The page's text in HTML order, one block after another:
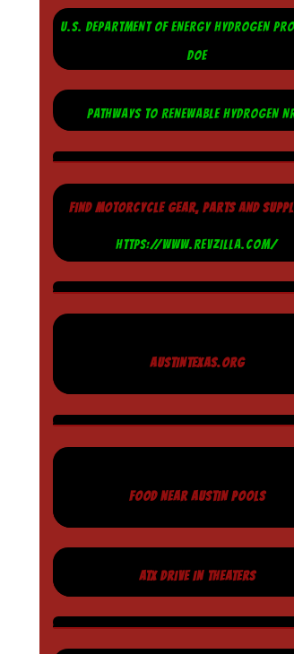
U.S. DEPARTMENT OF ENERGY HYDROGEN
DOE
PATHWAYS TO RENEWABLE HYDROGEN
FIND MOTORCYCLE GEAR, PARTS AND
HTTPS://WWW.REVZILLA.COM/
AUSTINTEXAS.ORG
FOOD NEAR AUSTIN POOLS
ATX DRIVE IN THEATERS